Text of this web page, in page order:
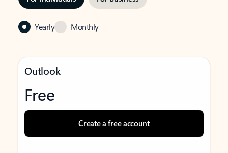
Yearly Monthly
Outlook
Free
Create a free account